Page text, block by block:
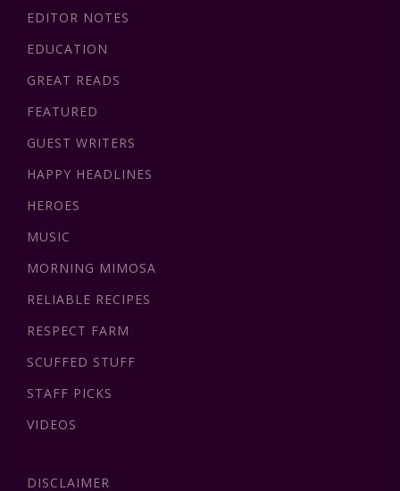
EDITOR NOTES
EDUCATION
GREAT READS
FEATURED
GUEST WRITERS
HAPPY HEADLINES
HEROES
MUSIC
MORNING MIMOSA
RELIABLE RECIPES
RESPECT FARM
SCUFFED STUFF
STAFF PICKS
VIDEOS
DISCLAIMER